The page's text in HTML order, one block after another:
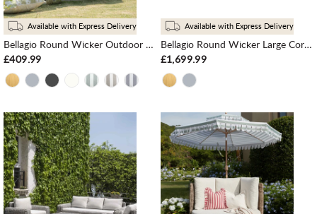
Available with Express Delivery
Bellagio Round Wicker Outdoor 1-Seater Sofa, Natural with Sage Stripes
£409.99
Available with Express Delivery
Bellagio Round Wicker Large Corner Sofa, Light Grey
£1,699.99